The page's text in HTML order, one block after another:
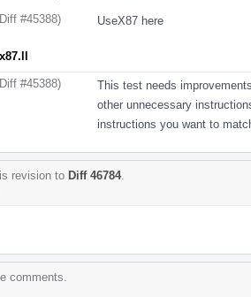
#45388) UseX87 here
#45388)
This test needs
other unnecessary
instructions you want to
revision to Diff 46784.
comments.